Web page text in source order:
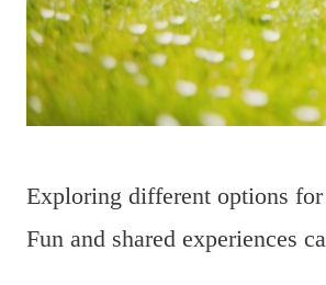
Exploring different options
Fun and shared experiences